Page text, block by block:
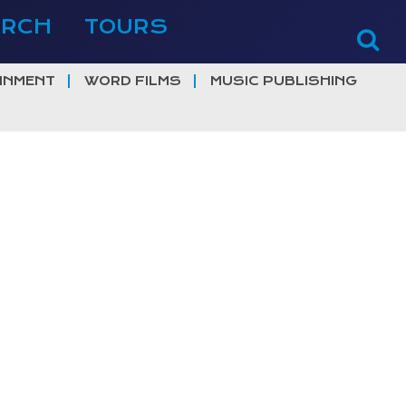
TOURS
WORD FILMS MUSIC PUBLISHING